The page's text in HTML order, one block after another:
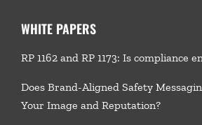
WHITE PAPERS
RP 1162 and RP 1173: Is compliance
Does Brand-Aligned Safety
Your Image and Reputation?